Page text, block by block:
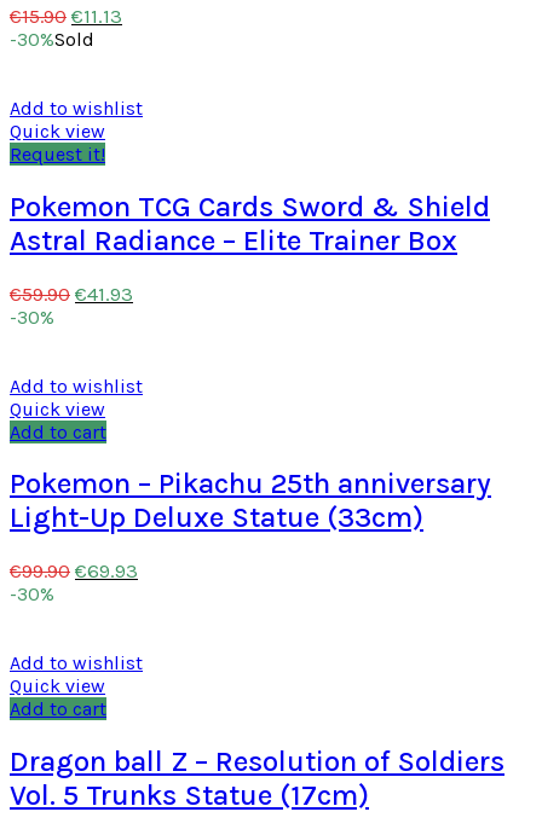
€15.90 €11.13
-30%Sold
Add to wishlist
Quick view
Request it!
Pokemon TCG Cards Sword & Shield
Astral Radiance – Elite Trainer Box
€59.90 €41.93
-30%
Add to wishlist
Quick view
Add to cart
Pokemon – Pikachu 25th anniversary
Light-Up Deluxe Statue (33cm)
€99.90 €69.93
-30%
Add to wishlist
Quick view
Add to cart
Dragon ball Z – Resolution of Soldiers
Vol. 5 Trunks Statue (17cm)